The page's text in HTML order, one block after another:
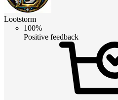
Lootstorm
100%
Positive feedback